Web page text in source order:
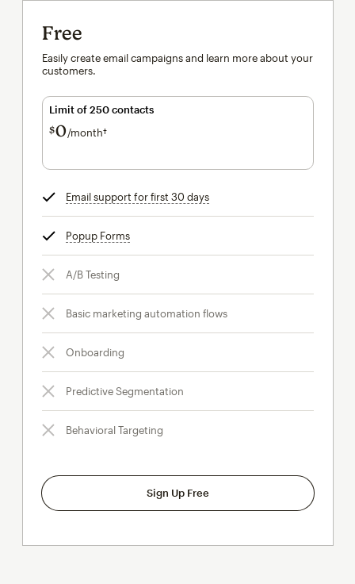
Free
Easily create email campaigns and learn more about your
customers.
Limit of 250 contacts
$0 /month†per month†
Email support for first 30 daystooltip
Popup Formstooltip
A/B Testing
Basic marketing automation flows
Onboarding
Predictive Segmentation
Behavioral Targeting
Sign Up Free